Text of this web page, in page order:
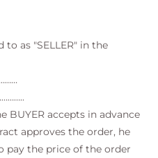
to as "SELLER" in the
BUYER accepts in advance
approves the order, he
pay the price of the order